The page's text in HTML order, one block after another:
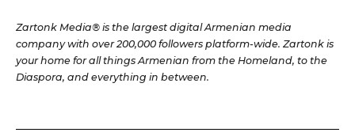
Zartonk Media® is the largest digital Armenian media
company with over 200,000 followers platform-wide. Zartonk is
your home for all things Armenian from the Homeland, to the
Diaspora, and everything in between.